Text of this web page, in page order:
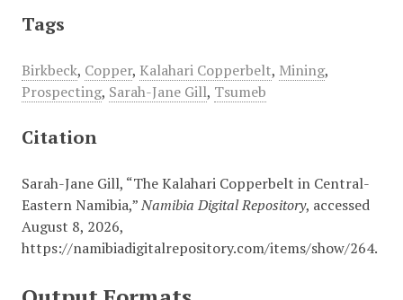
Tags
Birkbeck, Copper, Kalahari Copperbelt, Mining,
Prospecting, Sarah-Jane Gill, Tsumeb
Citation
Sarah-Jane Gill, “The Kalahari Copperbelt in Central-
Eastern Namibia,”Namibia Digital Repository, accessed
August 8, 2026,
https://namibiadigitalrepository.com/items/show/264.